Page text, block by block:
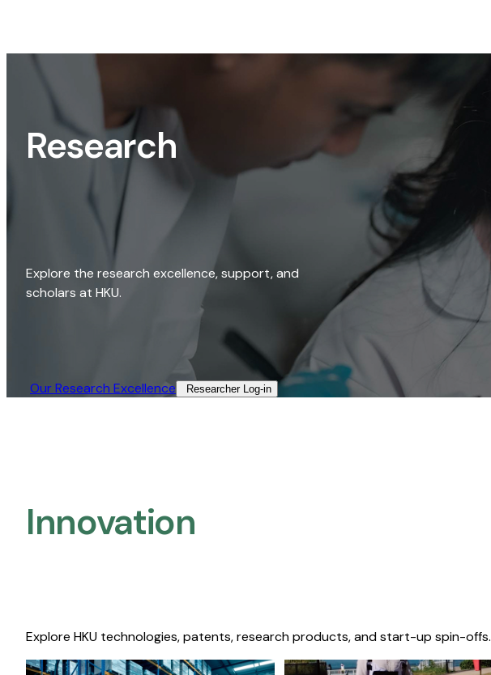
Research
Explore the research excellence, support, and
scholars at HKU.
Our Research Excellence​ Researcher Log-in​
Innovation
Explore HKU technologies, patents, research products, and start-up spin-offs.